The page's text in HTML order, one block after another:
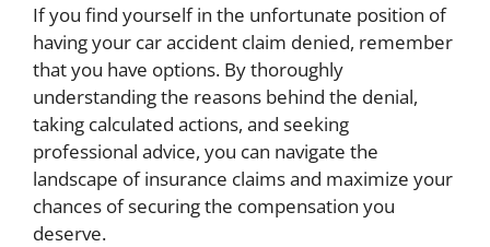
If you find yourself in the unfortunate position of
having your car accident claim denied, remember
that you have options. By thoroughly
understanding the reasons behind the denial,
taking calculated actions, and seeking
professional advice, you can navigate the
landscape of insurance claims and maximize your
chances of securing the compensation you
deserve.